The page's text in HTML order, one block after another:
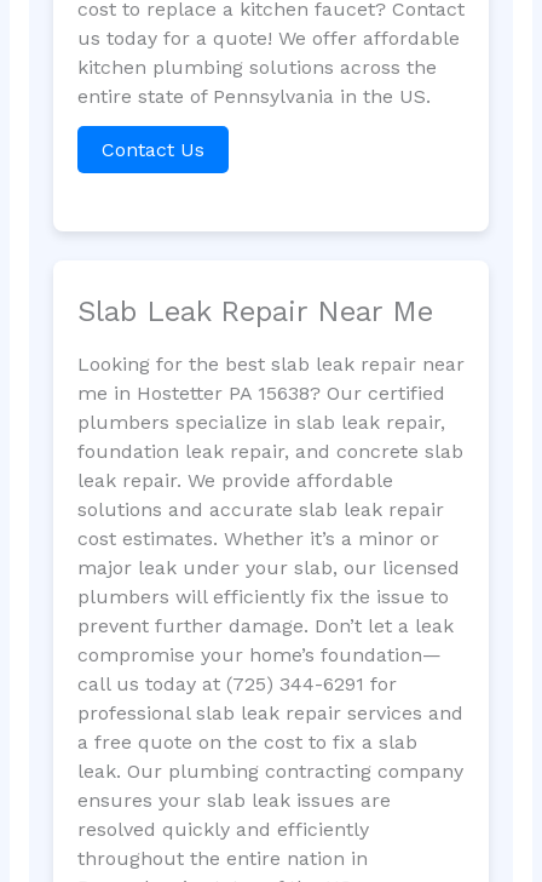
cost to replace a kitchen faucet? Contact
us today for a quote! We offer affordable
kitchen plumbing solutions across the
entire state of Pennsylvania in the US.
Contact Us
Slab Leak Repair Near Me
Looking for the best slab leak repair near
me in Hostetter PA 15638? Our certified
plumbers specialize in slab leak repair,
foundation leak repair, and concrete slab
leak repair. We provide affordable
solutions and accurate slab leak repair
cost estimates. Whether it’s a minor or
major leak under your slab, our licensed
plumbers will efficiently fix the issue to
prevent further damage. Don’t let a leak
compromise your home’s foundation—
call us today at (725) 344-6291 for
professional slab leak repair services and
a free quote on the cost to fix a slab
leak. Our plumbing contracting company
ensures your slab leak issues are
resolved quickly and efficiently
throughout the entire nation in